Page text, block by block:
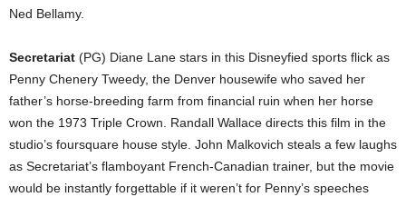
Ned Bellamy.
Secretariat (PG) Diane Lane stars in this Disneyfied sports flick as
Penny Chenery Tweedy, the Denver housewife who saved her
father’s horse-breeding farm from financial ruin when her horse
won the 1973 Triple Crown. Randall Wallace directs this film in the
studio’s foursquare house style. John Malkovich steals a few laughs
as Secretariat’s flamboyant French-Canadian trainer, but the movie
would be instantly forgettable if it weren’t for Penny’s speeches